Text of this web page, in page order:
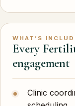
WHAT’S
Every
engagement
Clinic